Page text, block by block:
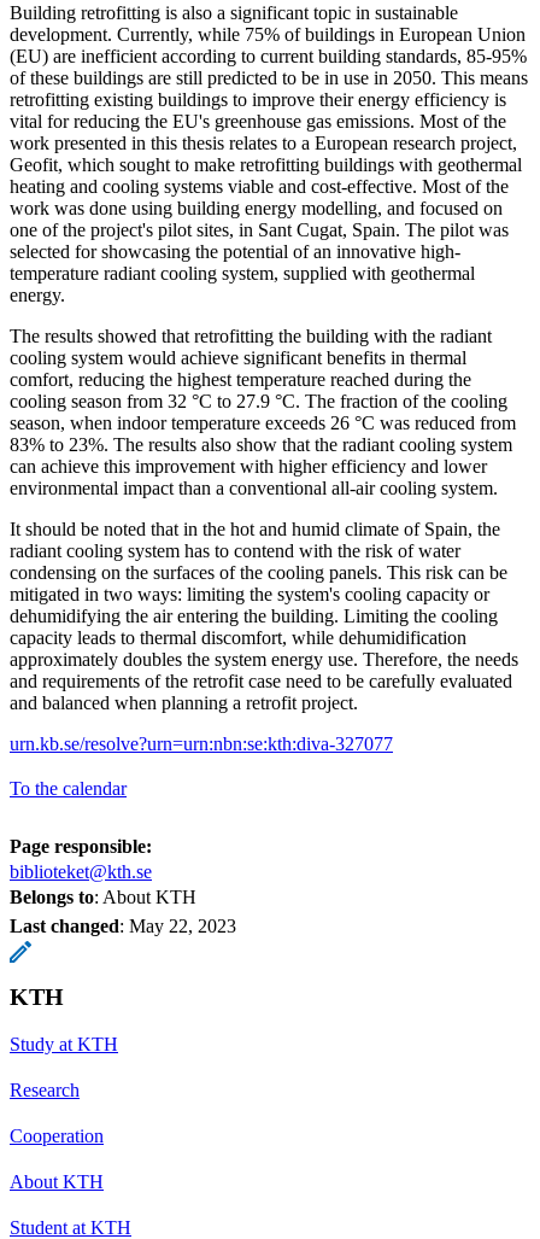
Building retrofitting is also a significant topic in sustainable
development. Currently, while 75% of buildings in European Union
(EU) are inefficient according to current building standards, 85-95%
of these buildings are still predicted to be in use in 2050. This means
retrofitting existing buildings to improve their energy efficiency is
vital for reducing the EU's greenhouse gas emissions. Most of the
work presented in this thesis relates to a European research project,
Geofit, which sought to make retrofitting buildings with geothermal
heating and cooling systems viable and cost-effective. Most of the
work was done using building energy modelling, and focused on
one of the project's pilot sites, in Sant Cugat, Spain. The pilot was
selected for showcasing the potential of an innovative high-
temperature radiant cooling system, supplied with geothermal
energy.
The results showed that retrofitting the building with the radiant
cooling system would achieve significant benefits in thermal
comfort, reducing the highest temperature reached during the
cooling season from 32 °C to 27.9 °C. The fraction of the cooling
season, when indoor temperature exceeds 26 °C was reduced from
83% to 23%. The results also show that the radiant cooling system
can achieve this improvement with higher efficiency and lower
environmental impact than a conventional all-air cooling system.
It should be noted that in the hot and humid climate of Spain, the
radiant cooling system has to contend with the risk of water
condensing on the surfaces of the cooling panels. This risk can be
mitigated in two ways: limiting the system's cooling capacity or
dehumidifying the air entering the building. Limiting the cooling
capacity leads to thermal discomfort, while dehumidification
approximately doubles the system energy use. Therefore, the needs
and requirements of the retrofit case need to be carefully evaluated
and balanced when planning a retrofit project.
urn.kb.se/resolve?urn=urn:nbn:se:kth:diva-327077
To the calendar
Page responsible:
biblioteket@kth.se
Belongs to: About KTH
Last changed: May 22, 2023
KTH
Study at KTH
Research
Cooperation
About KTH
Student at KTH